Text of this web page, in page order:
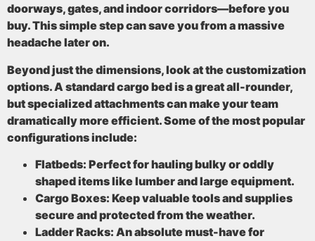
doorways, gates, and indoor corridors—before you
buy. This simple step can save you from a massive
headache later on.
Beyond just the dimensions, look at thecustomization
options. A standard cargo bed is a great all-rounder,
but specialized attachments can make your team
dramatically more efficient. Some of the most popular
configurations include:
Flatbeds: Perfect for hauling bulky or oddly
shaped items like lumber and large equipment.
Cargo Boxes: Keep valuable tools and supplies
secure and protected from the weather.
Ladder Racks: An absolute must-have for